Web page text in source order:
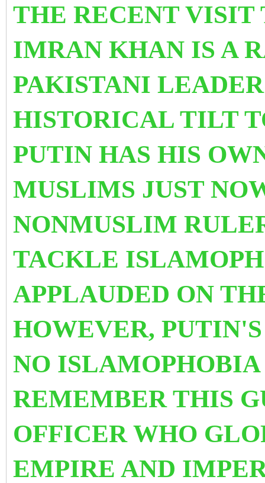
THE RECENT VISIT
IMRAN KHAN IS A
PAKISTANI
HISTORICAL TILT
PUTIN HAS HIS
MUSLIMS JUST
NONMUSLIM
TACKLE
APPLAUDED ON
HOWEVER,
NO ISLAMOPHOBIA
REMEMBER THIS
OFFICER WHO
EMPIRE AND